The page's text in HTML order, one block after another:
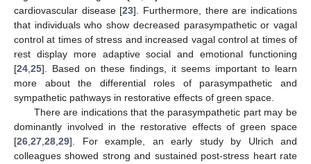
cardiovascular disease [23]. Furthermore, there are indications
that individuals who show decreased parasympathetic or vagal
control at times of stress and increased vagal control at times of
rest display more adaptive social and emotional functioning
[24 25]. Based on these findings, it seems important to learn
more about the differential roles of parasympathetic and
sympathetic pathways in restorative effects of green space.
There are indications that the parasympathetic part may be
dominantly involved in the restorative effects of green space
[26 27 28 29]. For example, an early study by Ulrich and
colleagues showed strong and sustained post-stress heart rate